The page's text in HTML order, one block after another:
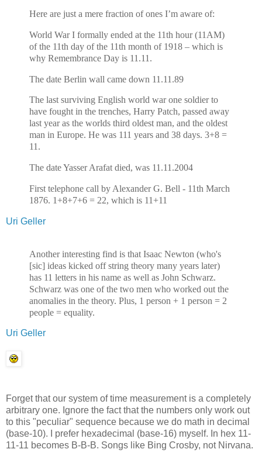
Here are just a mere fraction of ones I’m aware of:
World War I formally ended at the 11th hour (11AM)
of the 11th day of the 11th month of 1918 – which is
why Remembrance Day is 11.11.
The date Berlin wall came down 11.11.89
The last surviving English world war one soldier to
have fought in the trenches, Harry Patch, passed away
last year as the worlds third oldest man, and the oldest
man in Europe. He was 111 years and 38 days. 3+8 =
11.
The date Yasser Arafat died, was 11.11.2004
First telephone call by Alexander G. Bell - 11th March
1876. 1+8+7+6 = 22, which is 11+11
Uri Geller
Another interesting find is that Isaac Newton (who's
[sic] ideas kicked off string theory many years later)
has 11 letters in his name as well as John Schwarz.
Schwarz was one of the two men who worked out the
anomalies in the theory. Plus, 1 person + 1 person = 2
people = equality.
Uri Geller
Forget that our system of time measurement is a completely
arbitrary one. Ignore the fact that the numbers only work out
to this "peculiar" sequence because we do math in decimal
(base-10). I prefer hexadecimal (base-16) myself. In hex 11-
11-11 becomes B-B-B. Songs like Bing Crosby, not Nirvana.